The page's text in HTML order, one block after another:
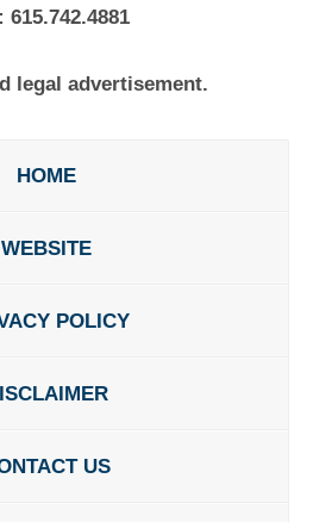
615.742.4881
legal advertisement.
HOME
WEBSITE
POLICY
US